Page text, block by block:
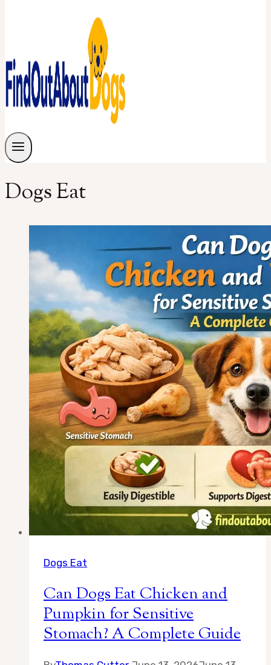
Dogs Eat
Dogs Eat
Can Dogs Eat Chicken and
Pumpkin for Sensitive
Stomach? A Complete Guide